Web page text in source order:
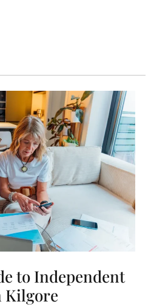
to Independent
Kilgore